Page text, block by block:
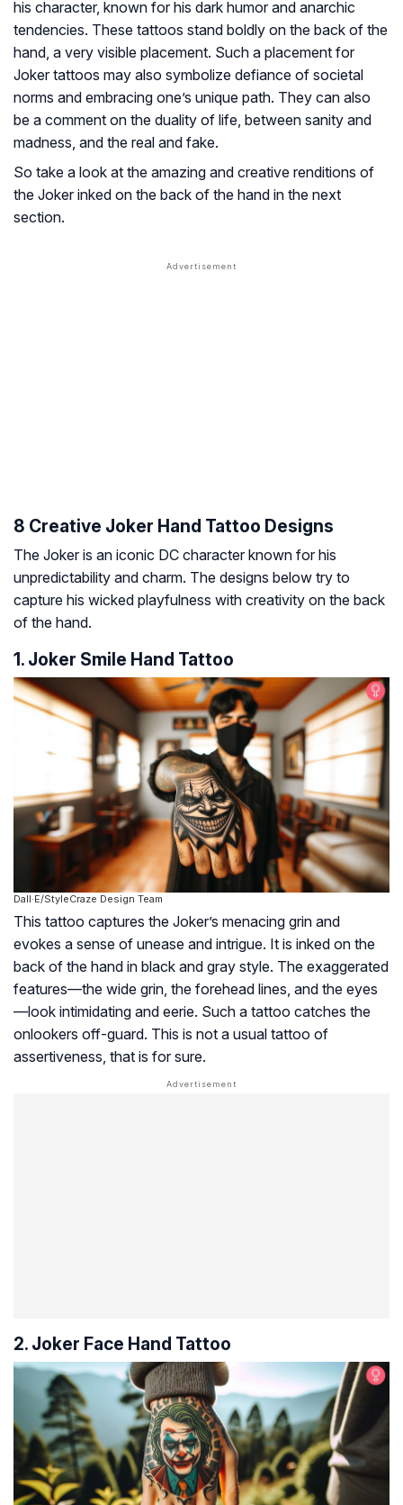
his character, known for his dark humor and anarchic
tendencies. These tattoos stand boldly on the back of the
hand, a very visible placement. Such a placement for
Joker tattoos may also symbolize defiance of societal
norms and embracing one’s unique path. They can also
be a comment on the duality of life, between sanity and
madness, and the real and fake.
So take a look at the amazing and creative renditions of
the Joker inked on the back of the hand in the next
section.
8 Creative Joker Hand Tattoo Designs
The Joker is an iconic DC character known for his
unpredictability and charm. The designs below try to
capture his wicked playfulness with creativity on the back
of the hand.
1. Joker Smile Hand Tattoo
Dall·E/StyleCraze Design Team
This tattoo captures the Joker’s menacing grin and
evokes a sense of unease and intrigue. It is inked on the
back of the hand in black and gray style. The exaggerated
features—the wide grin, the forehead lines, and the eyes
—look intimidating and eerie. Such a tattoo catches the
onlookers off-guard. This is not a usual tattoo of
assertiveness, that is for sure.
2. Joker Face Hand Tattoo